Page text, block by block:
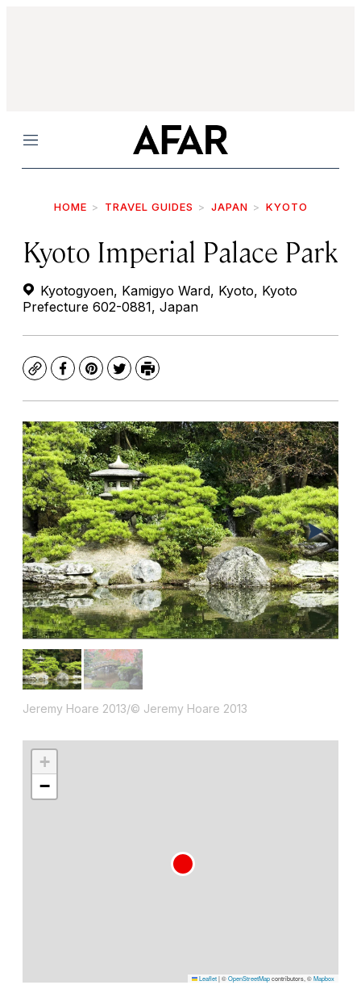
Menu
HOME TRAVEL GUIDES JAPAN KYOTO
Kyoto Imperial Palace Park
Kyotogyoen, Kamigyo Ward, Kyoto, Kyoto
Prefecture 602-0881, Japan
CopyFacebook
Pinterest
TwitterPrint
Jeremy Hoare 2013/© Jeremy Hoare 2013
+
−
Leaflet|©OpenStreetMapcontributors, ©Mapbox